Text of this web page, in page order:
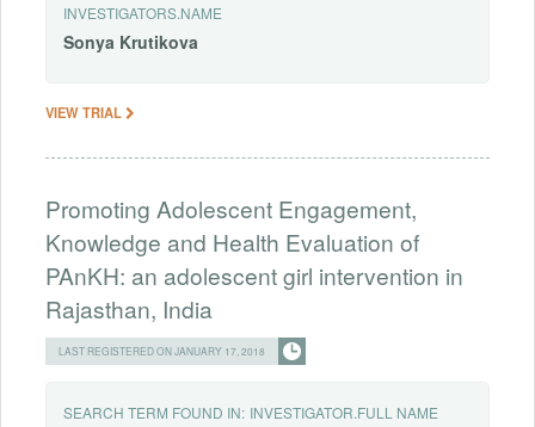
INVESTIGATORS.NAME
Sonya Krutikova
VIEW TRIAL
Promoting Adolescent Engagement,
Knowledge and Health Evaluation of
PAnKH: an adolescent girl intervention in
Rajasthan, India
LAST REGISTERED ON JANUARY 17, 2018
SEARCH TERM FOUND IN: INVESTIGATOR.FULL NAME